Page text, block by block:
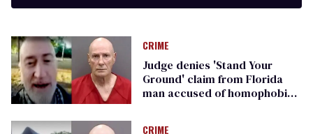
CRIME
Judge denies 'Stand Your
Ground' claim from Florida
man accused of homophobic
CRIME